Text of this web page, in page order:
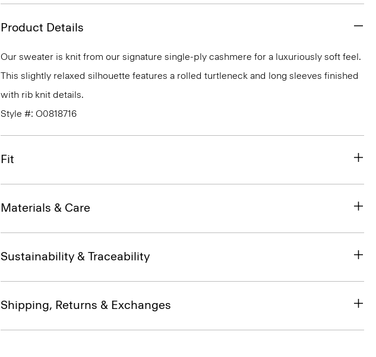
Product Details
Our sweater is knit from our signature single-ply cashmere for a luxuriously soft feel.
This slightly relaxed silhouette features a rolled turtleneck and long sleeves finished
with rib knit details.
Style #: O0818716
Fit
Materials & Care
Sustainability & Traceability
Shipping, Returns & Exchanges